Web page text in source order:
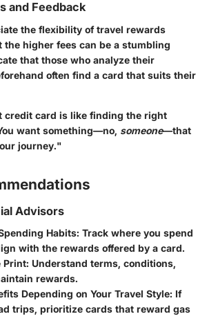
and Feedback
the flexibility of travel rewards
the higher fees can be a stumbling
that those who analyze their
often find a card that suits their
credit card is like finding the right
want something—no, someone—that
journey."
Advisors
Habits: Track where you spend
with the rewards offered by a card.
Print: Understand terms, conditions,
rewards.
Depending on Your Travel Style: If
trips, prioritize cards that reward gas